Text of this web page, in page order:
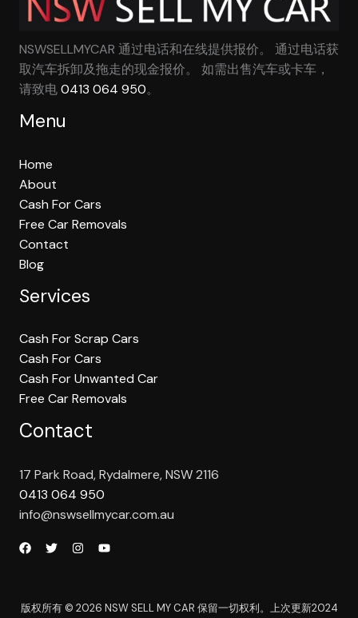
NSWSELLMYCAR 通过电话和在线提供报价。 通过电话获
取汽车拆卸及拖走的现金报价。 如需出售汽车或卡车，
请致电0413 064 950。
Menu
Home
About
Cash For Cars
Free Car Removals
Contact
Blog
Services
Cash For Scrap Cars
Cash For Cars
Cash For Unwanted Car
Free Car Removals
Contact
17 Park Road, Rydalmere, NSW 2116
0413 064 950
info@nswsellmycar.com.au
版权所有 © 2026 NSW SELL MY CAR 保留一切权利。上次更新2024